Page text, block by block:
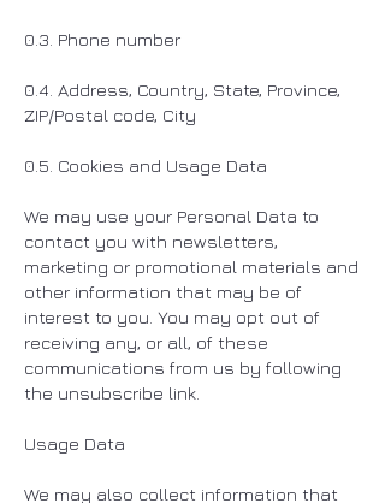
0.3. Phone number
0.4. Address, Country, State, Province,
ZIP/Postal code, City
0.5. Cookies and Usage Data
We may use your Personal Data to
contact you with newsletters,
marketing or promotional materials and
other information that may be of
interest to you. You may opt out of
receiving any, or all, of these
communications from us by following
the unsubscribe link.
Usage Data
We may also collect information that